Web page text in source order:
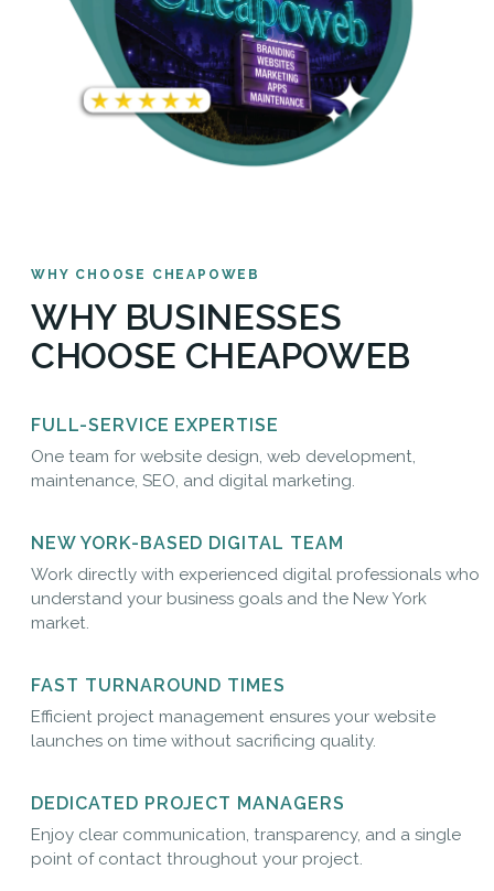
WHY CHOOSE CHEAPOWEB
WHY BUSINESSES
CHOOSE CHEAPOWEB
FULL-SERVICE EXPERTISE
One team for website design, web development,
maintenance, SEO, and digital marketing.
NEW YORK-BASED DIGITAL TEAM
Work directly with experienced digital professionals who
understand your business goals and the New York
market.
FAST TURNAROUND TIMES
Efficient project management ensures your website
launches on time without sacrificing quality.
DEDICATED PROJECT MANAGERS
Enjoy clear communication, transparency, and a single
point of contact throughout your project.